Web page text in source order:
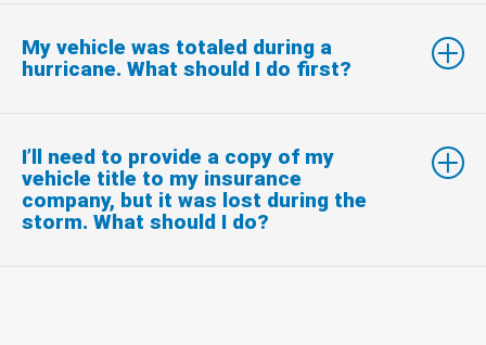
My vehicle was totaled during a
hurricane. What should I do first?
I’ll need to provide a copy of my
vehicle title to my insurance
company, but it was lost during the
storm. What should I do?